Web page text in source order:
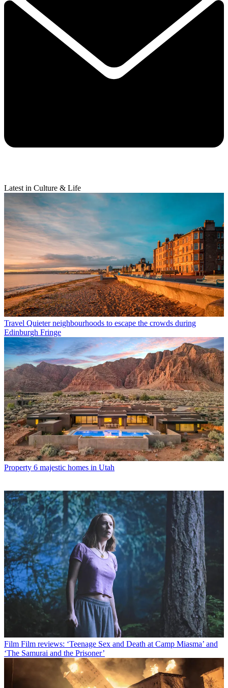
Latest in Culture & Life
Travel Quieter neighbourhoods to escape the crowds during
Edinburgh Fringe
Property 6 majestic homes in Utah
Film Film reviews: ‘Teenage Sex and Death at Camp Miasma’ and
‘The Samurai and the Prisoner’